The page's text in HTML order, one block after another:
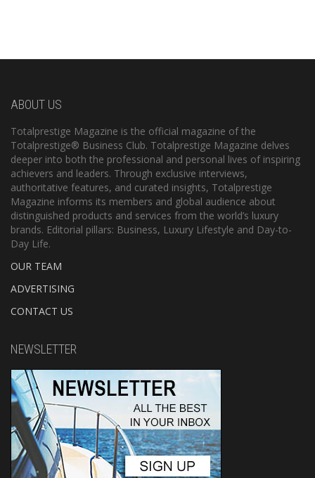
ABOUT US
Totalprestige Magazine is the official magazine of the
Totalprestige® Business Club. Totalprestige Magazine delves
deeper into both the professional and personal lives of inspiring
achievers and leaders. Through exclusive interviews,
authoritative features, and curated insights, Totalprestige
Magazine informs its members and global audience about
distinguished products and services from the world’s luxury
brands. Editorial pillars: Business, Luxury Lifestyle and Day-to-
Day Life.
OUR TEAM
ADVERTISING
CONTACT US
NEWSLETTER